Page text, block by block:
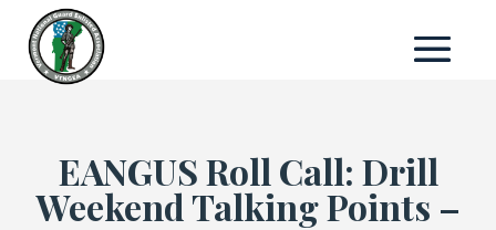
EANGUS Roll Call: Drill
Weekend Talking Points –